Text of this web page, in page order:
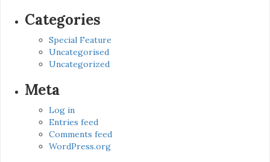
Categories
Special Feature
Uncategorised
Uncategorized
Meta
Log in
Entries feed
Comments feed
WordPress.org